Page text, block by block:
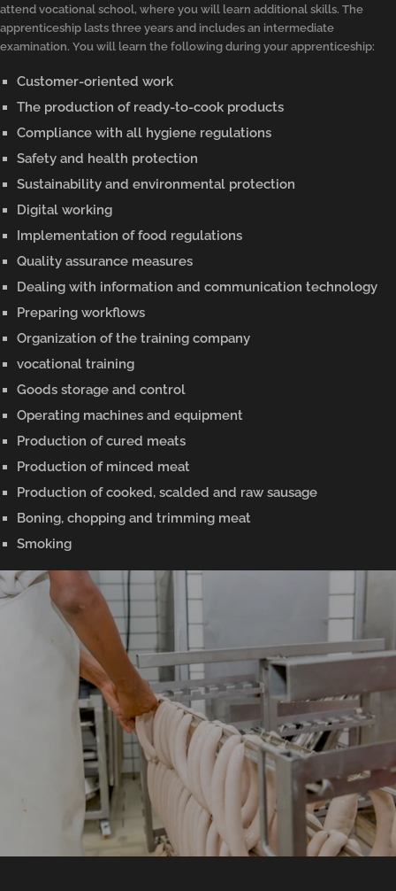
attend vocational school, where you will learn additional skills. The
apprenticeship lasts three years and includes an intermediate
examination. You will learn the following during your apprenticeship:
Customer-oriented work
The production of ready-to-cook products
Compliance with all hygiene regulations
Safety and health protection
Sustainability and environmental protection
Digital working
Implementation of food regulations
Quality assurance measures
Dealing with information and communication technology
Preparing workflows
Organization of the training company
vocational training
Goods storage and control
Operating machines and equipment
Production of cured meats
Production of minced meat
Production of cooked, scalded and raw sausage
Boning, chopping and trimming meat
Smoking